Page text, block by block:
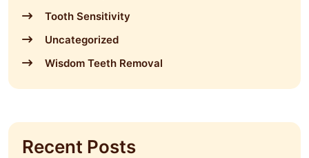
Tooth Sensitivity
Uncategorized
Wisdom Teeth Removal
Recent Posts